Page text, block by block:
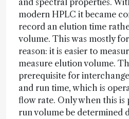
and spectral properties.
modern HPLC it became
record an elution time
volume. This was mostly
reason: it is easier to
measure elution volume.
prerequisite for
and run time, which is
flow rate. Only when this is
run volume be determined